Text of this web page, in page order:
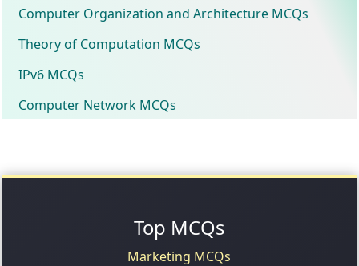
Computer Organization and Architecture MCQs
Theory of Computation MCQs
IPv6 MCQs
Computer Network MCQs
Top MCQs
Marketing MCQs